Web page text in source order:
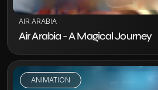
AIR ARABIA
Air Arabia - A Magical Journey
ANIMATION